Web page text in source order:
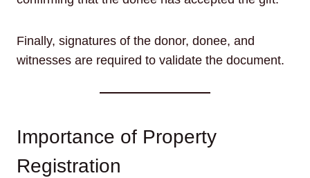
Finally, signatures of the donor, donee, and
witnesses are required to validate the document.
Importance of Property
Registration